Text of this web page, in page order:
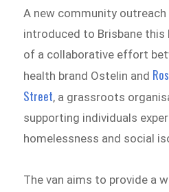
A new community outreach
introduced to Brisbane this
of a collaborative effort
health brand Ostelin and
Street, a grassroots
supporting individuals
homelessness and social
The van aims to provide a